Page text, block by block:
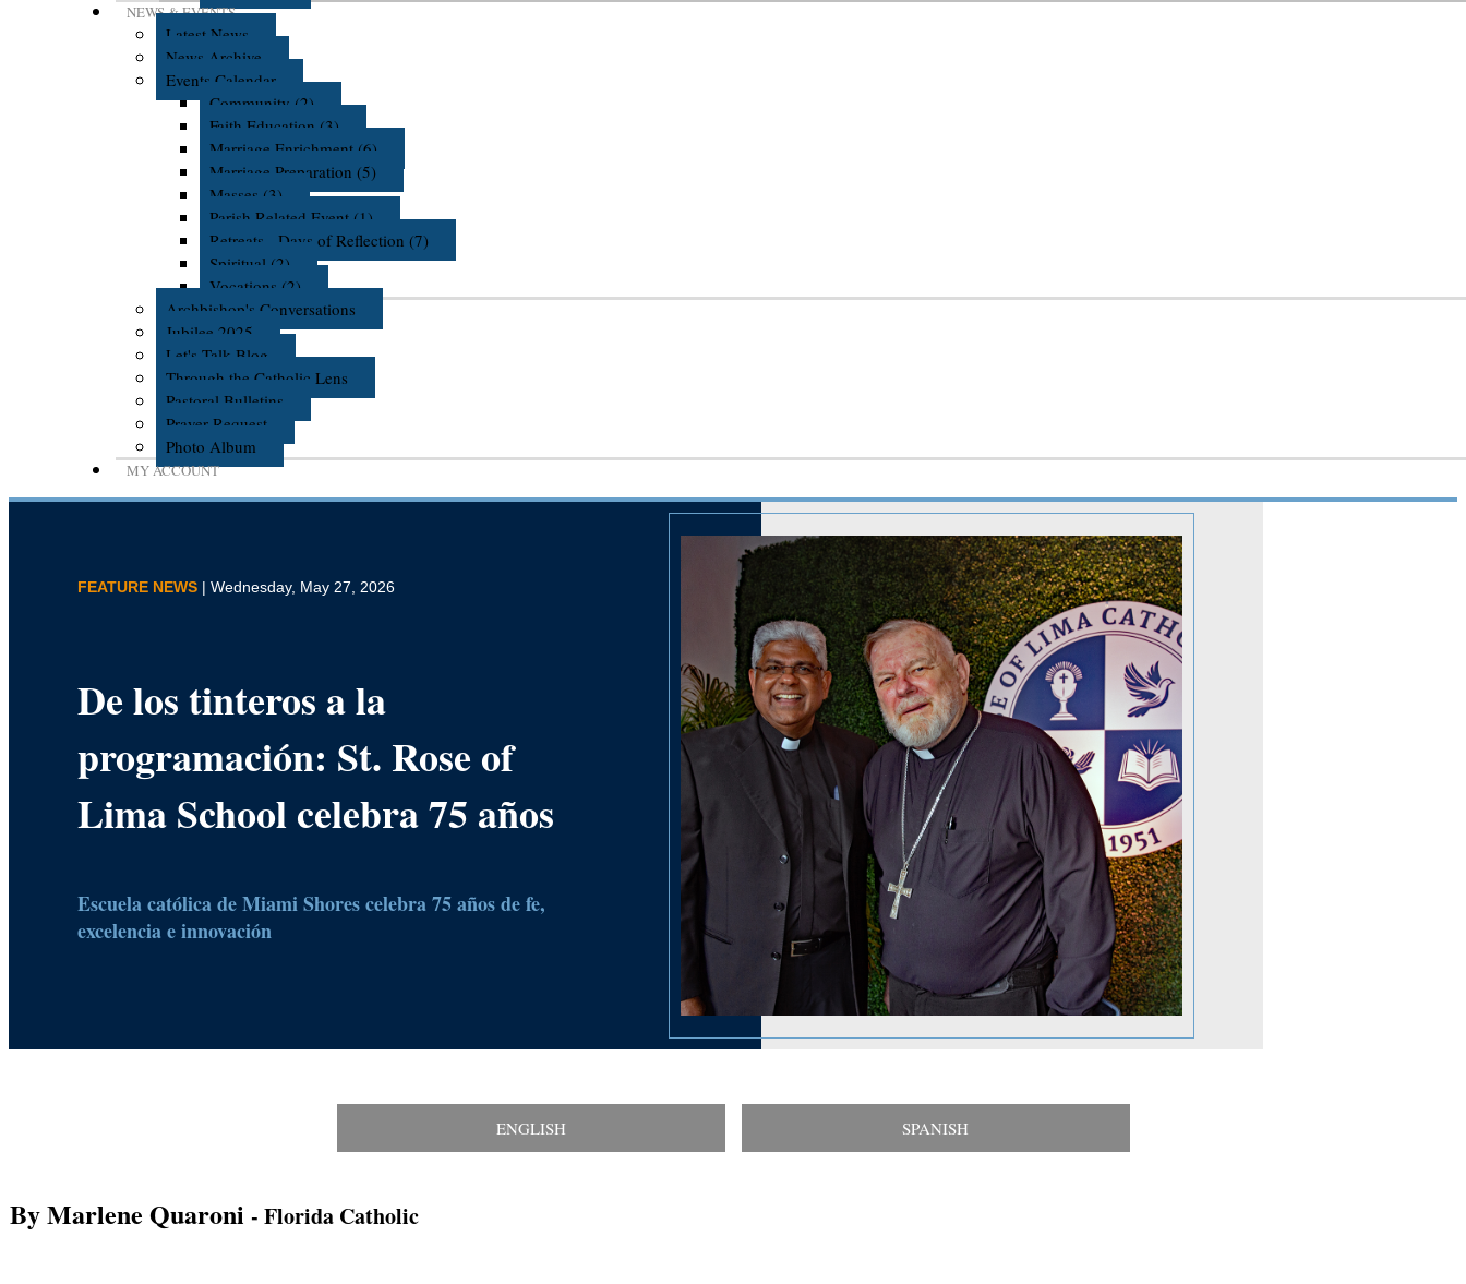
NEWS & EVENTS
Latest News
News Archive
Events Calendar
Community (2)
Faith Education (3)
Marriage Enrichment (6)
Marriage Preparation (5)
Masses (3)
Parish Related Event (1)
Retreats - Days of Reflection (7)
Spiritual (2)
Vocations (2)
Archbishop's Conversations
Jubilee 2025
Let's Talk Blog
Through the Catholic Lens
Pastoral Bulletins
Prayer Request
Photo Album
MY ACCOUNT
FEATURE NEWS | Wednesday, May 27, 2026
De los tinteros a la
programación: St. Rose of
Lima School celebra 75 años
Escuela católica de Miami Shores celebra 75 años de fe,
excelencia e innovación
ENGLISH SPANISH
By Marlene Quaroni - Florida Catholic